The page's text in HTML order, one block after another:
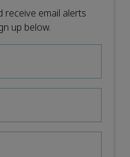
receive email alerts
up below.